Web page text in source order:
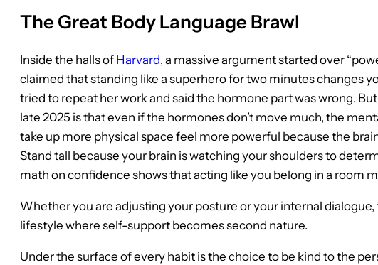
The Great Body Language Brawl
Inside the halls of Harvard, a massive argument started over
claimed that standing like a superhero for two minutes changes
tried to repeat her work and said the hormone part was wrong.
late 2025 is that even if the hormones don’t move much, the
take up more physical space feel more powerful because the
Stand tall because your brain is watching your shoulders to
math on confidence shows that acting like you belong in a room
Whether you are adjusting your posture or your internal
lifestyle where self-support becomes second nature.
Under the surface of every habit is the choice to be kind to the